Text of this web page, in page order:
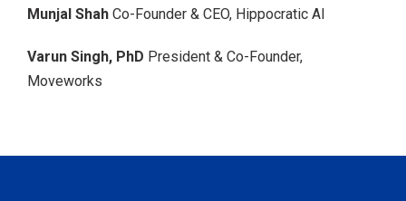
Munjal Shah Co-Founder & CEO, Hippocratic AI
Varun Singh, PhD President & Co-Founder,
Moveworks